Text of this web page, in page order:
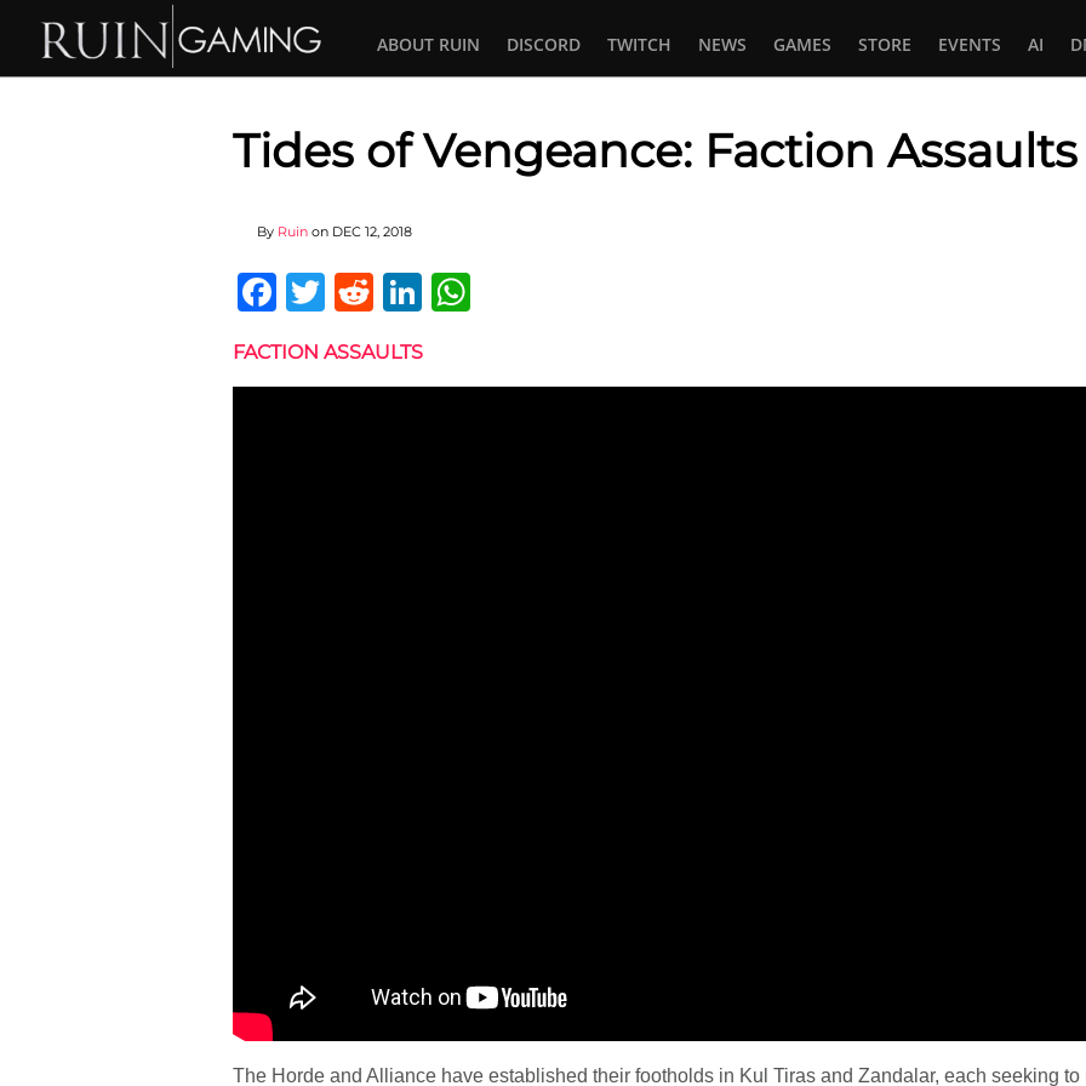
ABOUT RUIN DISCORD TWITCH NEWS GAMES STORE EVENTS AI
Tides of Vengeance: Faction Assaults
By Ruin on DEC 12, 2018
Facebook
Twitter
RedditLinkedIn
FACTION ASSAULTS
The Horde and Alliance have established their footholds in Kul Tiras and Zandalar, each seeking